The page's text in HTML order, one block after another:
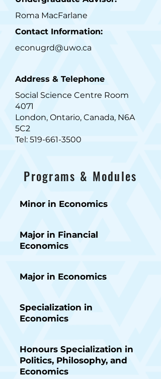
Roma MacFarlane
Contact Information:
econugrd@uwo.ca
Address & Telephone
Social Science Centre Room
4071
London, Ontario, Canada, N6A
5C2
Tel: 519-661-3500
Programs & Modules
Minor in Economics
Major in Financial
Economics
Major in Economics
Specialization in
Economics
Honours Specialization in
Politics, Philosophy, and
Economics